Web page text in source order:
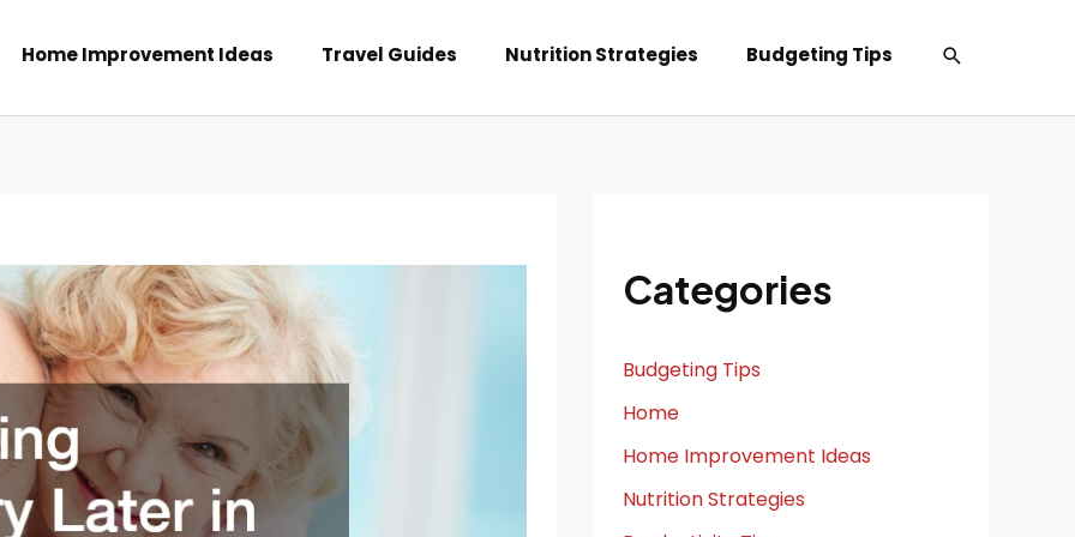
Home Improvement Ideas Travel Guides Nutrition Strategies Budgeting Tips Search
Categories
Budgeting Tips
Home
Home Improvement Ideas
Nutrition Strategies